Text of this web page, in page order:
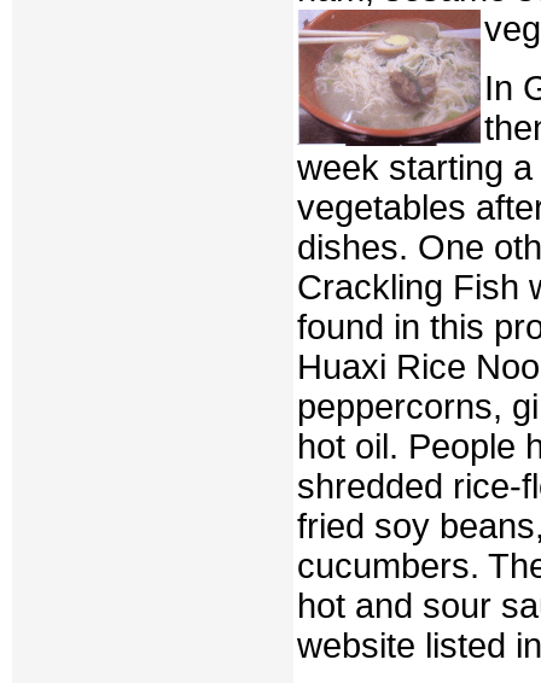
In
week starting
vegetables
dishes. One
Crackling Fish
found in this
Huaxi Rice
peppercorns,
hot oil. People
shredded rice-
fried soy
cucumbers.
hot and sour
website listed